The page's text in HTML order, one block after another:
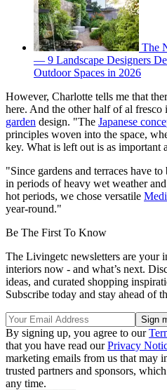
The
— 9 Landscape Designers
Outdoor Spaces in 2026
However, Charlotte tells me that
here. And the other half of al fresco
garden design. "The Japanese
principles woven into the space,
key. What is left out is as important
"Since gardens and terraces have
in periods of heavy wet weather
hot periods, we chose versatile
year-round."
Be The First To Know
The Livingetc newsletters are your
interiors now - and what’s next.
ideas, and curated shopping
Subscribe today and stay ahead of
By signing up, you agree to our
that you have read ourPrivacy
marketing emails from us that may
trusted partners and sponsors,
any time.